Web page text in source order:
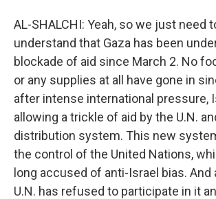
AL-SHALCHI: Yeah, so we just need
understand that Gaza has been
blockade of aid since March 2. No
or any supplies at all have gone in
after intense international pressure,
allowing a trickle of aid by the U.N.
distribution system. This new
the control of the United Nations,
long accused of anti-Israel bias. And
U.N. has refused to participate in it